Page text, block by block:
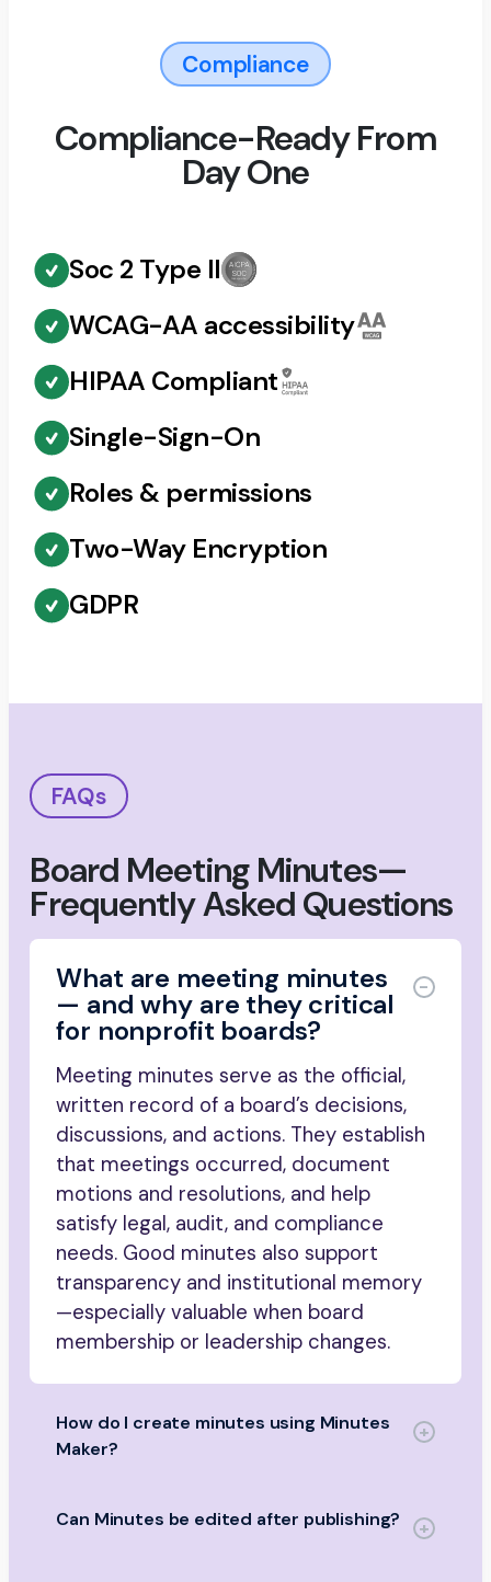
Compliance
Compliance-Ready From
Day One
Soc 2 Type II
WCAG-AA accessibility
HIPAA Compliant
Single-Sign-On
Roles & permissions
Two-Way Encryption
GDPR
FAQs
Board Meeting Minutes—
Frequently Asked Questions
What are meeting minutes
— and why are they critical
for nonprofit boards?
Meeting minutes serve as the official,
written record of a board’s decisions,
discussions, and actions. They establish
that meetings occurred, document
motions and resolutions, and help
satisfy legal, audit, and compliance
needs. Good minutes also support
transparency and institutional memory
—especially valuable when board
membership or leadership changes.
How do I create minutes using Minutes
Maker?
Can Minutes be edited after publishing?